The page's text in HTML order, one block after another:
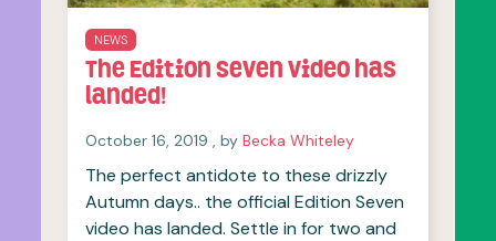
NEWS
The Edition Seven video has
landed!
October 16, 2019 October 16, 2019
, byBecka Whiteley
The perfect antidote to these drizzly
Autumn days.. the official Edition Seven
video has landed. Settle in for two and